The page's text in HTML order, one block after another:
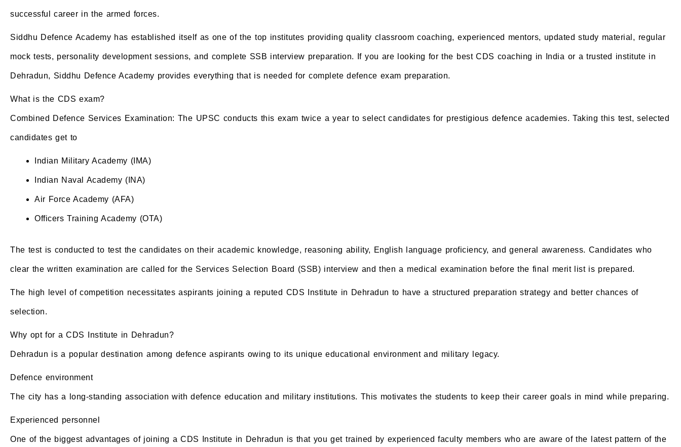
successful career in the armed forces.
Siddhu Defence Academy has established itself as one of the top institutes providing quality classroom coaching, experienced mentors, updated study material, regular
mock tests, personality development sessions, and complete SSB interview preparation. If you are looking for the best CDS coaching in India or a trusted institute in
Dehradun, Siddhu Defence Academy provides everything that is needed for complete defence exam preparation.
What is the CDS exam?
Combined Defence Services Examination: The UPSC conducts this exam twice a year to select candidates for prestigious defence academies. Taking this test, selected
candidates get to
Indian Military Academy (IMA)
Indian Naval Academy (INA)
Air Force Academy (AFA)
Officers Training Academy (OTA)
The test is conducted to test the candidates on their academic knowledge, reasoning ability, English language proficiency, and general awareness. Candidates who
clear the written examination are called for the Services Selection Board (SSB) interview and then a medical examination before the final merit list is prepared.
The high level of competition necessitates aspirants joining a reputed CDS Institute in Dehradun to have a structured preparation strategy and better chances of
selection.
Why opt for a CDS Institute in Dehradun?
Dehradun is a popular destination among defence aspirants owing to its unique educational environment and military legacy.
Defence environment
The city has a long-standing association with defence education and military institutions. This motivates the students to keep their career goals in mind while preparing.
Experienced personnel
One of the biggest advantages of joining a CDS Institute in Dehradun is that you get trained by experienced faculty members who are aware of the latest pattern of the